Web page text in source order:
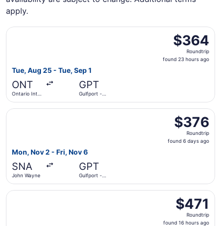
apply.
$364
Roundtrip,
found
$364
Roundtrip
found 23 hours ago
Tue, Aug 25 - Tue, Sep 1
ONT
Ontario Intl.
GPT
Gulfport -
Select American Airlines flight, departing Tue, Aug 25
$376
Roundtrip,
found
$376
Roundtrip
found 6 days ago
Mon, Nov 2 - Fri, Nov 6
SNA
John Wayne
GPT
Gulfport -
Select Breeze Airways flight, departing Mon, Nov 2
$471
Roundtrip,
found
$471
Roundtrip
found 16 hours ago
Select American Airlines flight, departing Tue, Sep 15